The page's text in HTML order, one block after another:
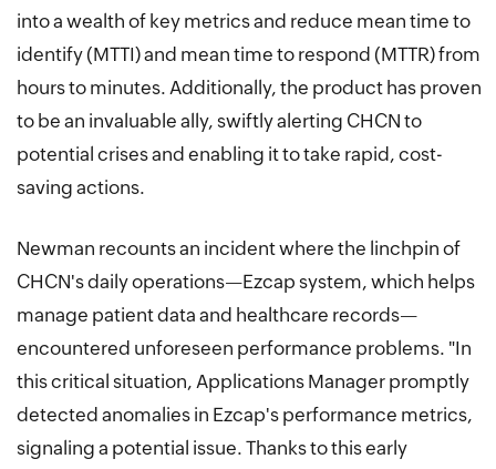
into a wealth of key metrics and reduce mean time to
identify (MTTI) and mean time to respond (MTTR) from
hours to minutes. Additionally, the product has proven
to be an invaluable ally, swiftly alerting CHCN to
potential crises and enabling it to take rapid, cost-
saving actions.
Newman recounts an incident where the linchpin of
CHCN's daily operations—Ezcap system, which helps
manage patient data and healthcare records—
encountered unforeseen performance problems. "In
this critical situation, Applications Manager promptly
detected anomalies in Ezcap's performance metrics,
signaling a potential issue. Thanks to this early